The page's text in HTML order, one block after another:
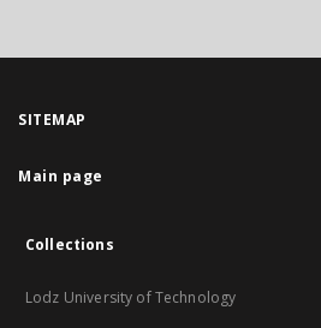
SITEMAP
Main page
Collections
Lodz University of Technology